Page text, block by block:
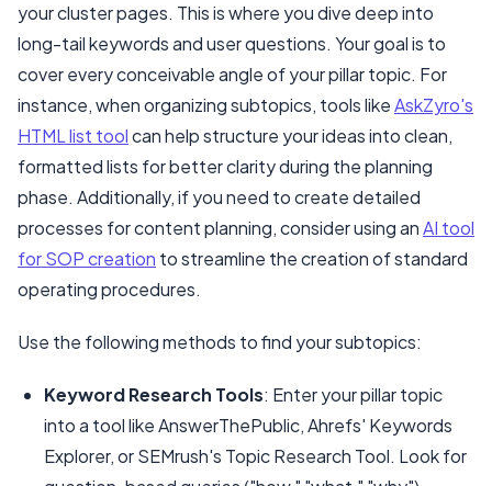
your cluster pages. This is where you dive deep into
long-tail keywords and user questions. Your goal is to
cover every conceivable angle of your pillar topic. For
instance, when organizing subtopics, tools likeAskZyro's
HTML list toolcan help structure your ideas into clean,
formatted lists for better clarity during the planning
phase. Additionally, if you need to create detailed
processes for content planning, consider using anAI tool
for SOP creation to streamline the creation of standard
operating procedures.
Use the following methods to find your subtopics:
Keyword Research Tools: Enter your pillar topic
into a tool like AnswerThePublic, Ahrefs' Keywords
Explorer, or SEMrush's Topic Research Tool. Look for